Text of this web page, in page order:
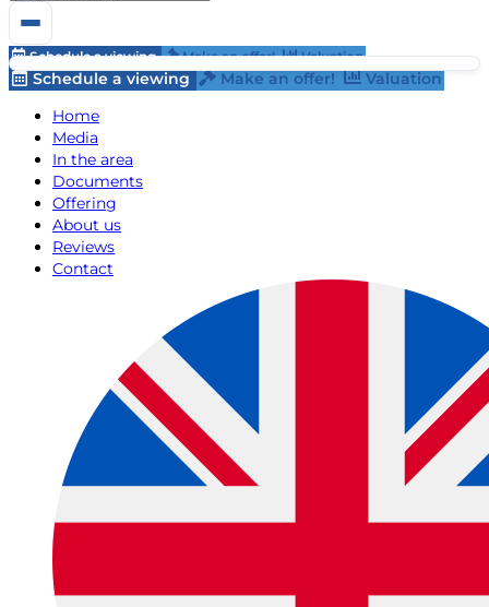
Schedule a viewing Make an offer! Valuation
Schedule a viewing Make an offer!
Valuation
Home
Media
In the area
Documents
Offering
About us
Reviews
Contact